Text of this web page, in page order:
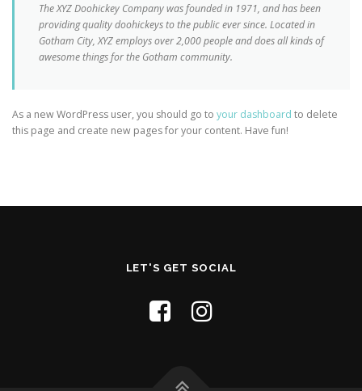
The XYZ Doohickey Company was founded in 1971, and has been
providing quality doohickeys to the public ever since. Located in
Gotham City, XYZ employs over 2,000 people and does all kinds of
awesome things for the Gotham community.
As a new WordPress user, you should go to your dashboard to delete
this page and create new pages for your content. Have fun!
LET'S GET SOCIAL